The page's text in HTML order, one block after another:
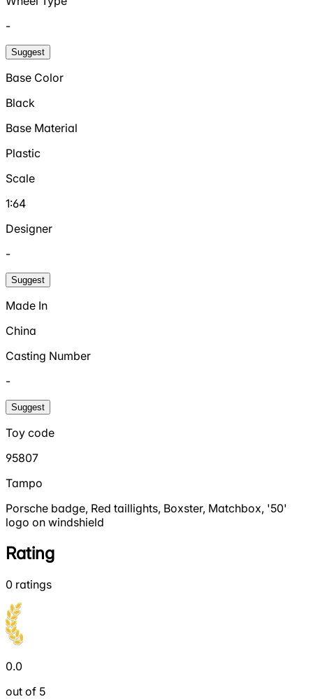
-
Suggest
Base Color
Black
Base Material
Plastic
Scale
1:64
Designer
-
Suggest
Made In
China
Casting Number
-
Suggest
Toy code
95807
Tampo
Porsche badge, Red taillights, Boxster, Matchbox, '50'
logo on windshield
Rating
0 ratings
0.0
out of 5